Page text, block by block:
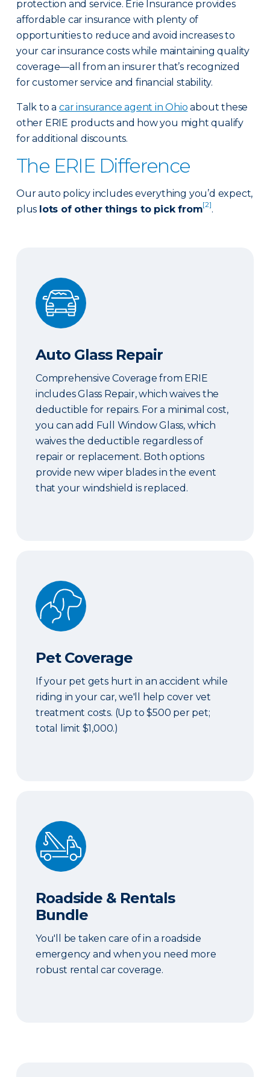
protection and service. Erie Insurance provides
affordable car insurance with plenty of
opportunities to reduce and avoid increases to
your car insurance costs while maintaining quality
coverage—all from an insurer that’s recognized
for customer service and financial stability.
Talk to a car insurance agent in Ohio about these
other ERIE products and how you might qualify
for additional discounts.
The ERIE Difference
Our auto policy includes everything you’d expect,
plus lots of other things to pick from[2].
Auto Glass Repair
Auto Glass Repair
Comprehensive Coverage from ERIE
includes Glass Repair, which waives the
deductible for repairs. For a minimal cost,
you can add Full Window Glass, which
waives the deductible regardless of
repair or replacement. Both options
provide new wiper blades in the event
that your windshield is replaced.
Pet Coverage
Pet Coverage
If your pet gets hurt in an accident while
riding in your car, we'll help cover vet
treatment costs. (Up to $500 per pet;
total limit $1,000.)
Roadside & Rentals Bundle
Roadside & Rentals
Bundle
You'll be taken care of in a roadside
emergency and when you need more
robust rental car coverage.